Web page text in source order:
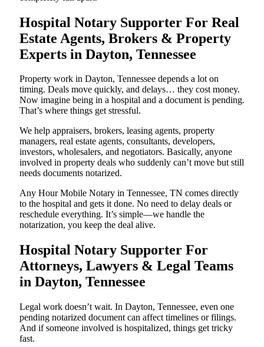
Hospital Notary Supporter For Real
Estate Agents, Brokers & Property
Experts in Dayton, Tennessee
Property work in Dayton, Tennessee depends a lot on
timing. Deals move quickly, and delays… they cost money.
Now imagine being in a hospital and a document is pending.
That’s where things get stressful.
We help appraisers, brokers, leasing agents, property
managers, real estate agents, consultants, developers,
investors, wholesalers, and negotiators. Basically, anyone
involved in property deals who suddenly can’t move but still
needs documents notarized.
Any Hour Mobile Notary in Tennessee, TN comes directly
to the hospital and gets it done. No need to delay deals or
reschedule everything. It’s simple—we handle the
notarization, you keep the deal alive.
Hospital Notary Supporter For
Attorneys, Lawyers & Legal Teams
in Dayton, Tennessee
Legal work doesn’t wait. In Dayton, Tennessee, even one
pending notarized document can affect timelines or filings.
And if someone involved is hospitalized, things get tricky
fast.